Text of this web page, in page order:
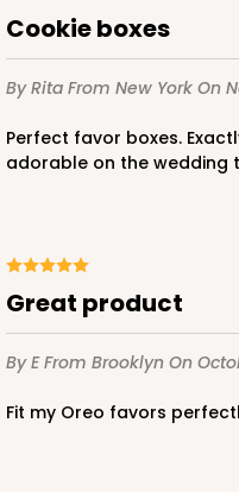
Cookie boxes
By Rita From New York On
Perfect favor boxes. Exactly what I was looking for. Looked
adorable on the wedding
Great product
By EFrom Brooklyn On
Fit my Oreo favors